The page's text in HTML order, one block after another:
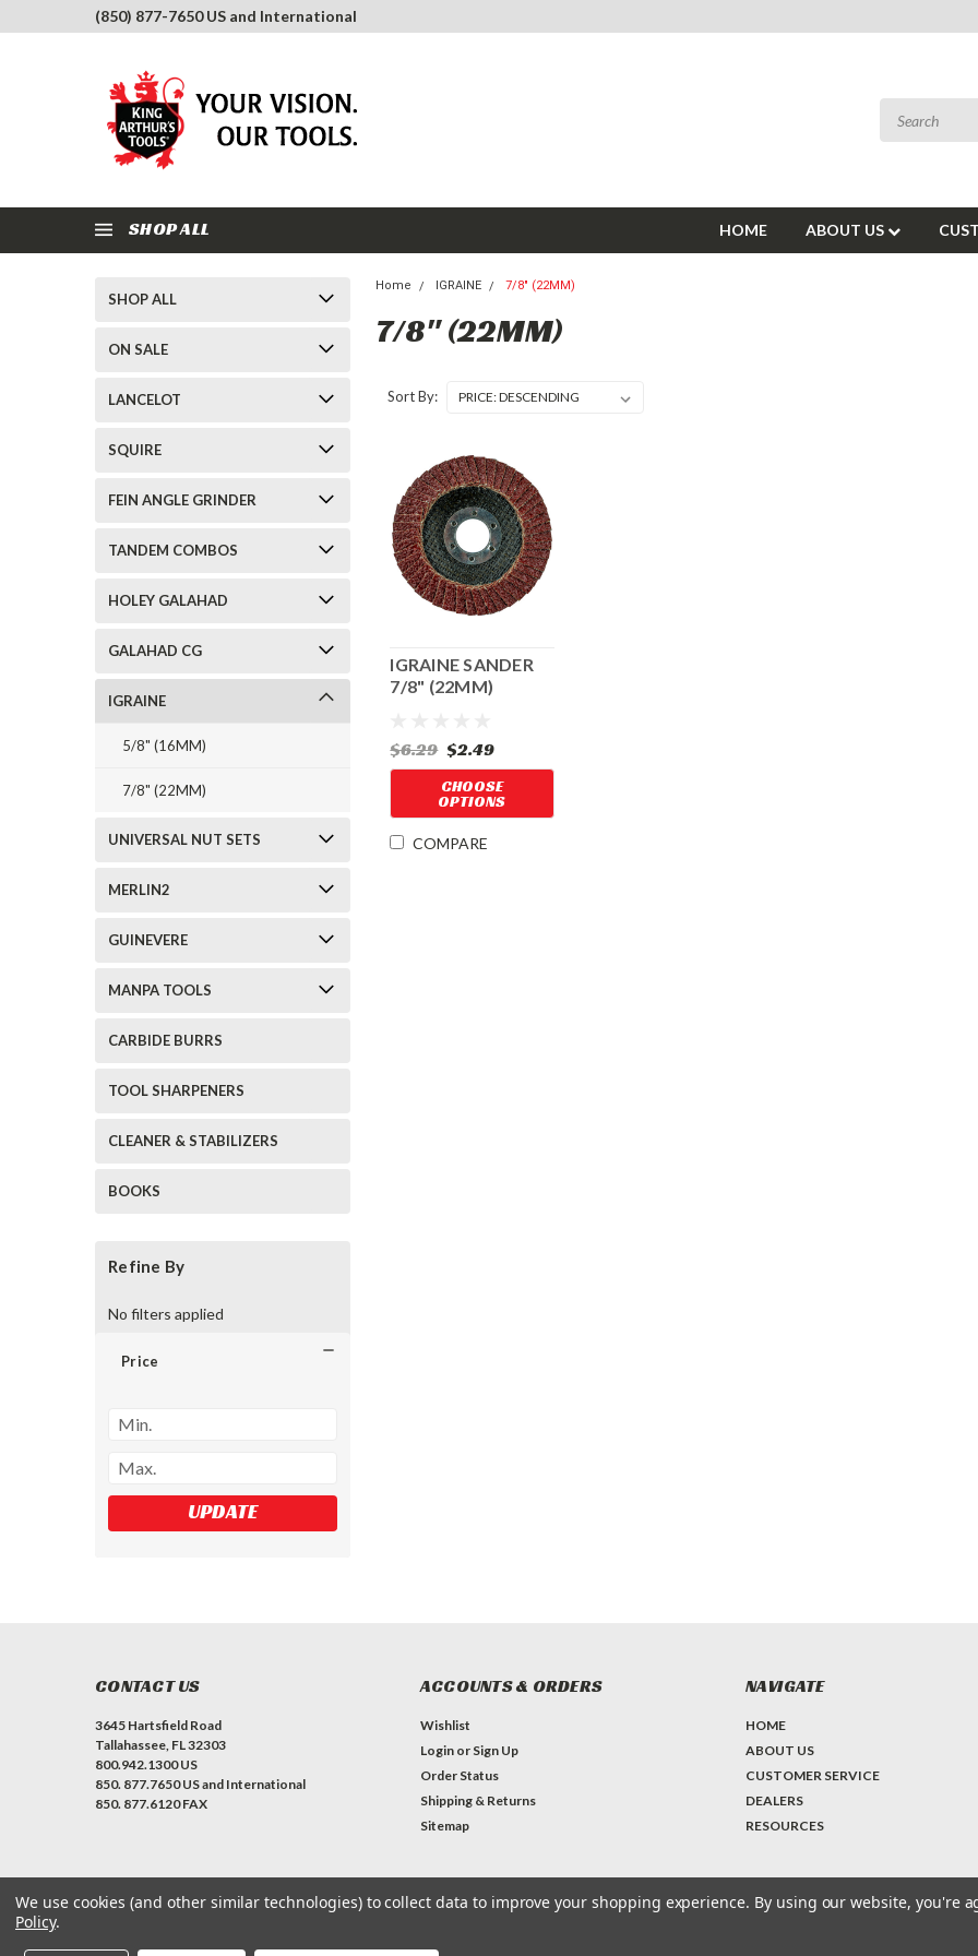
(850) 877-7650 US and International
SHOP ALL HOME ABOUT US
SHOP ALL
ON SALE
LANCELOT
SQUIRE
FEIN ANGLE GRINDER
TANDEM COMBOS
HOLEY GALAHAD
GALAHAD CG
IGRAINE
5/8" (16MM)
7/8" (22MM)
UNIVERSAL NUT SETS
MERLIN2
GUINEVERE
MANPA TOOLS
CARBIDE BURRS
TOOL SHARPENERS
CLEANER & STABILIZERS
BOOKS
Refine By
No filters applied
Price
UPDATE
Home IGRAINE 7/8" (22MM)
7/8" (22MM)
Sort By:
IGRAINE SANDER
7/8" (22MM)
$6.29 $2.49
CHOOSE
OPTIONS
COMPARE
CONTACT US
3645 Hartsfield Road
Tallahassee, FL 32303
800.942.1300 US
850. 877.7650 US and International
850. 877.6120 FAX
ACCOUNTS & ORDERS
Wishlist
Login or Sign Up
Order Status
Shipping & Returns
Sitemap
NAVIGATE
HOME
ABOUT US
CUSTOMER SERVICE
DEALERS
RESOURCES
We use cookies (and other similar technologies) to collect data to improve your shopping experience. By using our website, you're
Policy.